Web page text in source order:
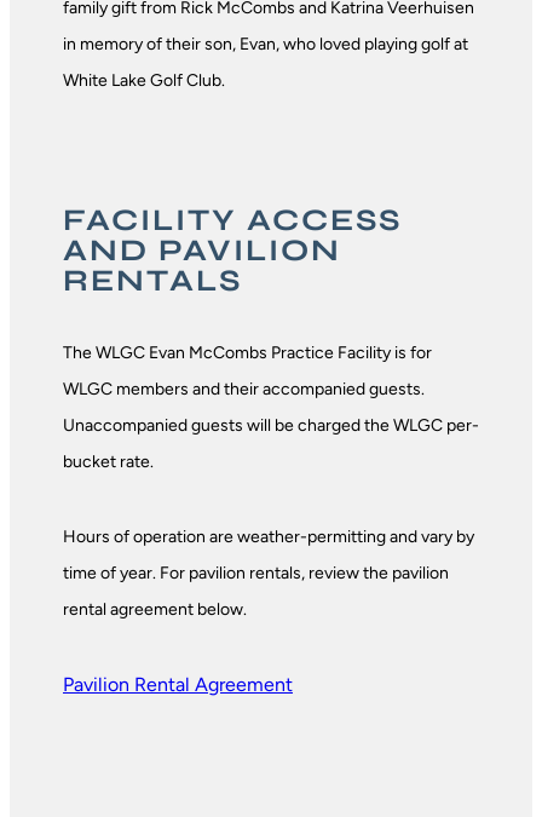
family gift from Rick McCombs and Katrina Veerhuisen
in memory of their son, Evan, who loved playing golf at
White Lake Golf Club.
FACILITY ACCESS
AND PAVILION
RENTALS
The WLGC Evan McCombs Practice Facility is for
WLGC members and their accompanied guests.
Unaccompanied guests will be charged the WLGC per-
bucket rate.
Hours of operation are weather-permitting and vary by
time of year. For pavilion rentals, review the pavilion
rental agreement below.
Pavilion Rental Agreement